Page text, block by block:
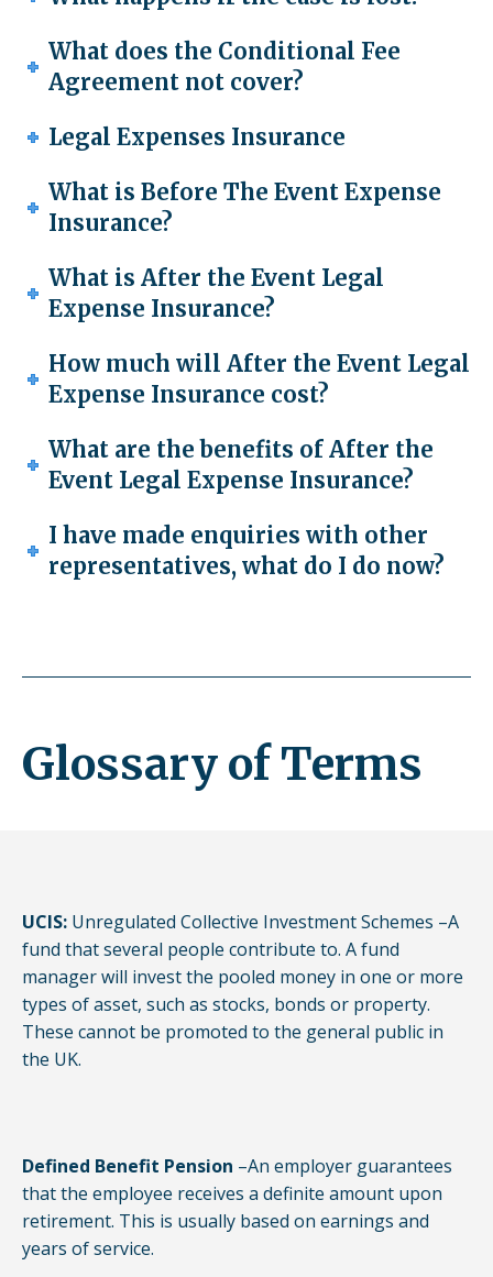
What does the Conditional Fee
Agreement not cover?
Legal Expenses Insurance
What is Before The Event Expense
Insurance?
What is After the Event Legal
Expense Insurance?
How much will After the Event Legal
Expense Insurance cost?
What are the benefits of After the
Event Legal Expense Insurance?
I have made enquiries with other
representatives, what do I do now?
Glossary of Terms
UCIS: Unregulated Collective Investment Schemes –A
fund that several people contribute to. A fund
manager will invest the pooled money in one or more
types of asset, such as stocks, bonds or property.
These cannot be promoted to the general public in
the UK.
Defined Benefit Pension –An employer guarantees
that the employee receives a definite amount upon
retirement. This is usually based on earnings and
years of service.